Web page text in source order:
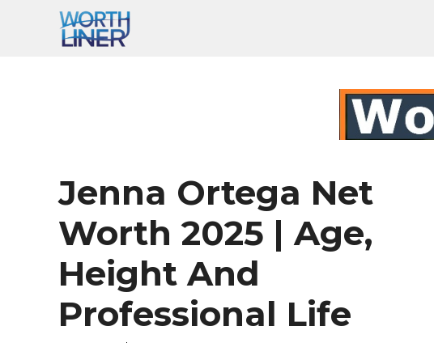
Jenna Ortega Net
Worth 2025 | Age,
Height And
Professional Life